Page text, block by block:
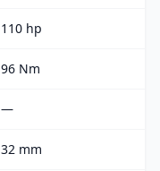
110 hp
96 Nm
—
32 mm